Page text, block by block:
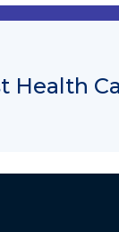
Health